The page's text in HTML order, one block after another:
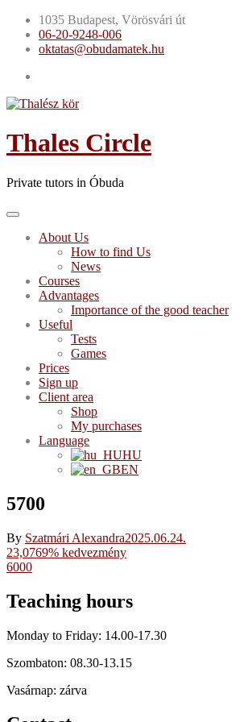
Skip
content
1035 Budapest, Vörösvári út
06-20-9248-006
oktatas@obudamatek.hu
Thales Circle
Private tutors in Óbuda
About Us
How to find Us
News
Courses
Advantages
Importance of the good teacher
Useful
Tests
Games
Prices
Sign up
Client area
Shop
My purchases
Language
HU
EN
5700
By Szatmári Alexandra2025.06.24.
Post
navigation
23,0769% kedvezmény
6000
Teaching hours
Monday to Friday: 14.00-17.30
Szombaton: 08.30-13.15
Vasárnap: zárva